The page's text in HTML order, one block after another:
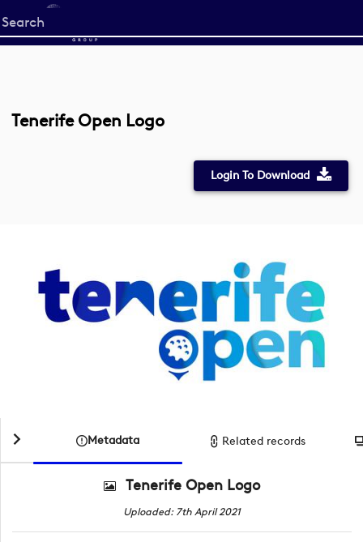
Start
your
Tenerife Open Logo
Login To Download
Metadata Related records
Tenerife Open Logo
Uploaded: 7th April 2021